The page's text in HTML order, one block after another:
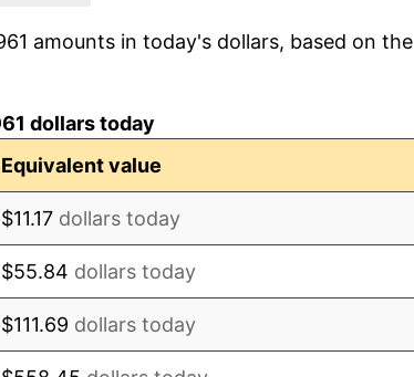
5.46%
amounts in today's dollars, based on the
dollars today
Equivalent value
$11.17 dollars today
$55.84 dollars today
$111.69 dollars today